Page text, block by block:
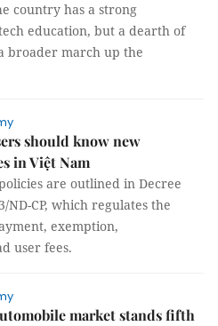
country has a strong
education, but a dearth of
broader march up the
should know new
in Việt Nam
are outlined in Decree
ND-CP, which regulates the
exemption,
user fees.
market stands fifth